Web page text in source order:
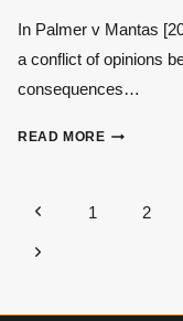
WITNESSES
In Palmer v Mantas
a conflict of opinions
consequences…
READ MORETHE
Page
navigation
Previous
Page
1 2
Next